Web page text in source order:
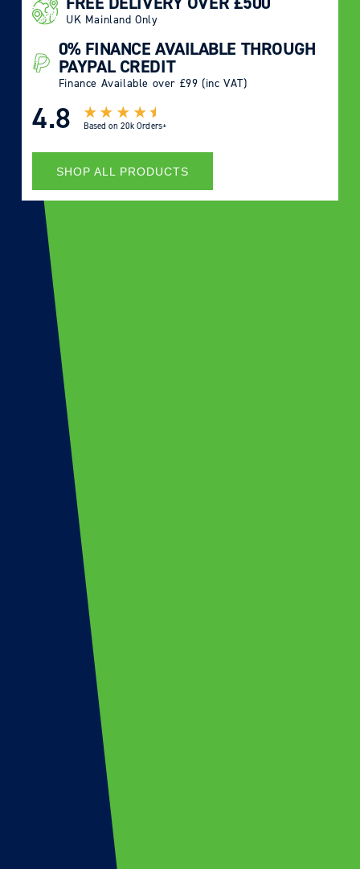
UK Mainland Only
0% FINANCE AVAILABLE THROUGH
PAYPAL CREDIT
Finance Available over £99 (inc VAT)
4.8 Based on 20k Orders+
SHOP ALL PRODUCTS